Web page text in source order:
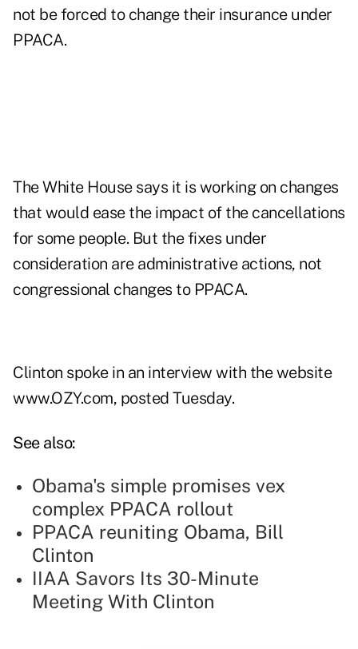
not be forced to change their insurance under
PPACA.
The White House says it is working on changes
that would ease the impact of the cancellations
for some people. But the fixes under
consideration are administrative actions, not
congressional changes to PPACA.
Clinton spoke in an interview with the website
www.OZY.com, posted Tuesday.
See also:
Obama's simple promises vex
complex PPACA rollout
PPACA reuniting Obama, Bill
Clinton
IIAA Savors Its 30-Minute
Meeting With Clinton